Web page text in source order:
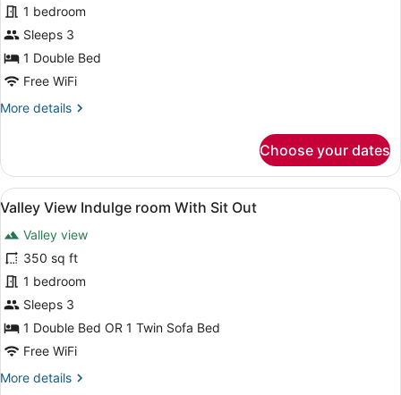
Valley
View
Privilege
suite
with
Balcony
1 bedroom
Sleeps 3
1 Double Bed
Free WiFi
More details
More
View
Privilege
suite
Balcony
Choose your dates
View
all
photos
for
Valley
View
Indulge
room
With
Sit
A hotel room with a bed, a red
5
Valley View Indulge room With Sit Out
Valley view
350 sq ft
1 bedroom
Sleeps 3
1 Double Bed OR 1 Twin Sofa Bed
Free WiFi
More details
More